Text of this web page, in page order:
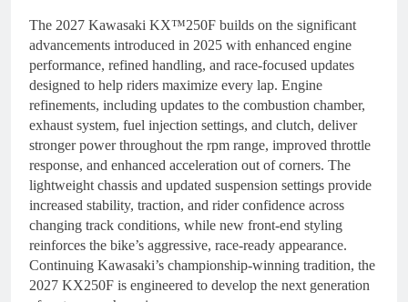
The 2027 Kawasaki KX™250F builds on the significant
advancements introduced in 2025 with enhanced engine
performance, refined handling, and race-focused updates
designed to help riders maximize every lap. Engine
refinements, including updates to the combustion chamber,
exhaust system, fuel injection settings, and clutch, deliver
stronger power throughout the rpm range, improved throttle
response, and enhanced acceleration out of corners. The
lightweight chassis and updated suspension settings provide
increased stability, traction, and rider confidence across
changing track conditions, while new front-end styling
reinforces the bike’s aggressive, race-ready appearance.
Continuing Kawasaki’s championship-winning tradition, the
2027 KX250F is engineered to develop the next generation